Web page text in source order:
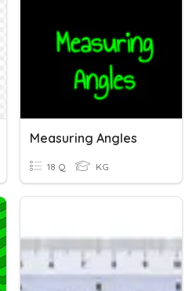
Measuring Angles
18 Q KG